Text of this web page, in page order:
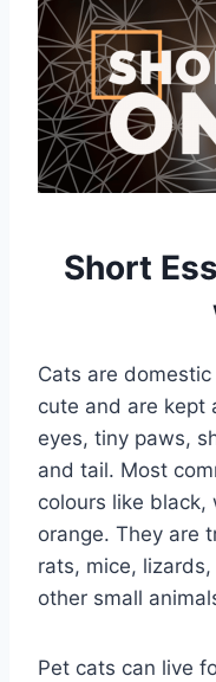
Short
Cats are
cute and are kept
eyes, tiny paws,
and tail. Most
colours like black,
orange. They are
rats, mice,
other small
Pet cats can live